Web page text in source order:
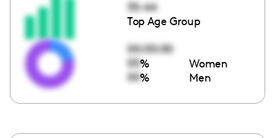
35-44
Top Age Group
00:00:00
00% Women
00% Men